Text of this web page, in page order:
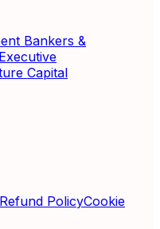
Bankers &
Executive
Capital
Refund PolicyCookie